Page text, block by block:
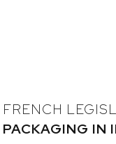
FRENCH
PACKAGING IN